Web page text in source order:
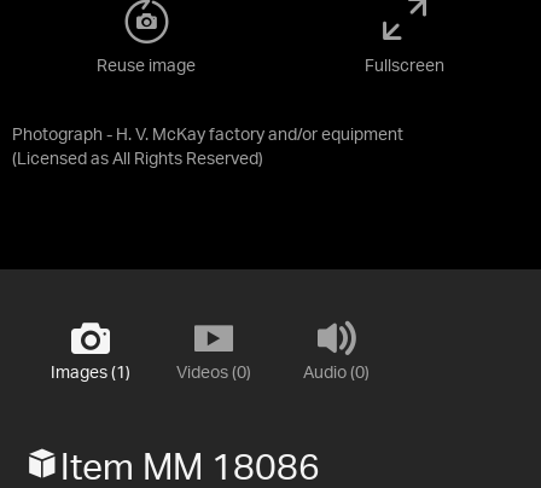
Photograph - H. V. McKay factory and/or equipment
(Licensed as All Rights Reserved)
Reuse image Fullscreen
Images (1) Videos (0) Audio (0)
Item MM 18086